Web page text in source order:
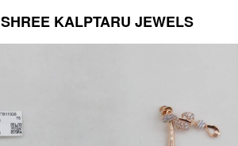
SHREE KALPTARU JEWELS